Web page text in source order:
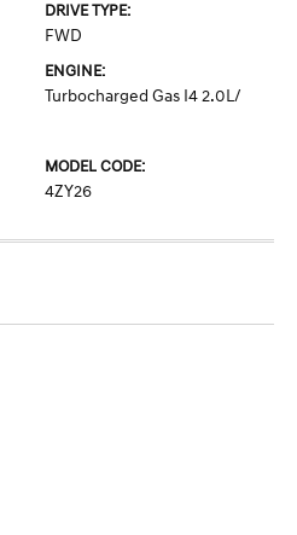
DRIVE TYPE:
FWD
ENGINE:
Turbocharged Gas I4 2.0L/
MODEL CODE:
4ZY26